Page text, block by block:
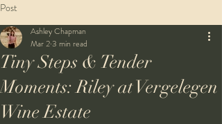
Post
Tiny Steps & Tender
Moments: Riley at Vergelegen
Wine Estate
Ashley Chapman
Mar 23 min read